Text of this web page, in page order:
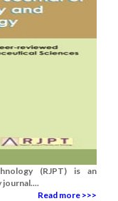
(RJPT) is an
Read more >>>